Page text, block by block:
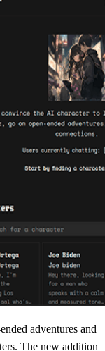
adventures and
The new addition